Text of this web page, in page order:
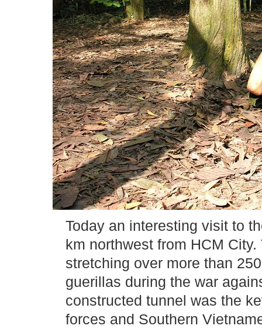
Today an interesting visit to
km northwest from HCM
stretching over more than
guerillas during the war
constructed tunnel was the
forces and Southern